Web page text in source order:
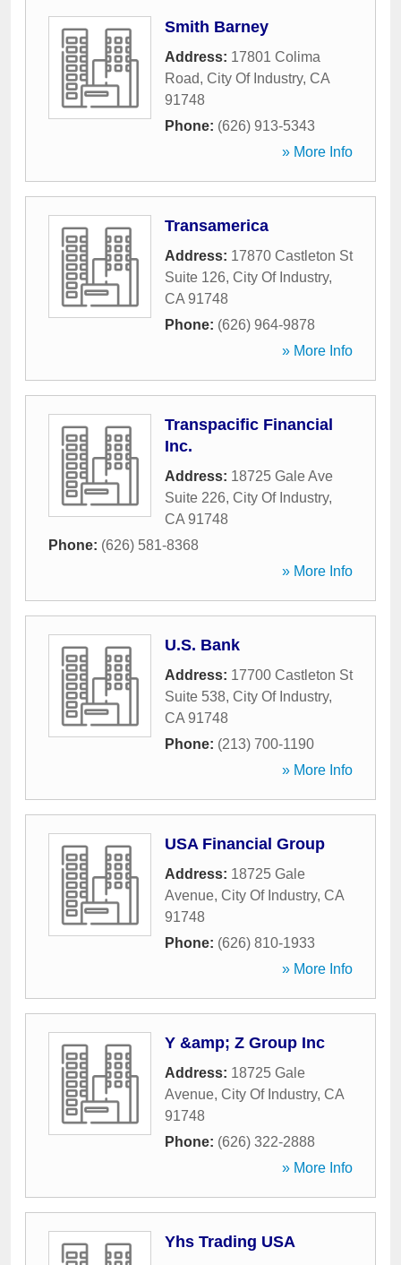
Smith Barney
Address: 17801 Colima
Road, City Of Industry, CA
91748
Phone: (626) 913-5343
» More Info
Transamerica
Address: 17870 Castleton St
Suite 126, City Of Industry,
CA 91748
Phone: (626) 964-9878
» More Info
Transpacific Financial
Inc.
Address: 18725 Gale Ave
Suite 226, City Of Industry,
CA 91748
Phone: (626) 581-8368
» More Info
U.S. Bank
Address: 17700 Castleton St
Suite 538, City Of Industry,
CA 91748
Phone: (213) 700-1190
» More Info
USA Financial Group
Address: 18725 Gale
Avenue, City Of Industry, CA
91748
Phone: (626) 810-1933
» More Info
Y &amp; Z Group Inc
Address: 18725 Gale
Avenue, City Of Industry, CA
91748
Phone: (626) 322-2888
» More Info
Yhs Trading USA